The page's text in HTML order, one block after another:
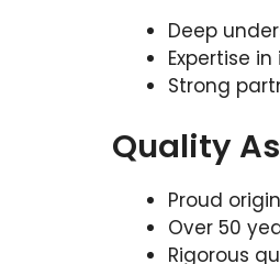
Deep
Expertise
Strong
Quality
Proud
Over 50
Rigorous